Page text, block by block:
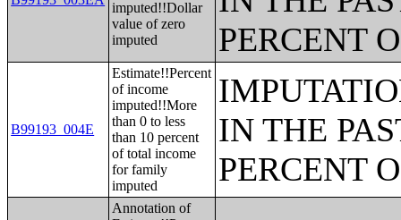
imputed!!Dollar
value of zero
imputed
PERCENT
B99193_004E
Estimate!!Percent
of income
imputed!!More
than 0 to less
than 10 percent
of total income
for family
imputed
IN THE
PERCENT
Annotation of